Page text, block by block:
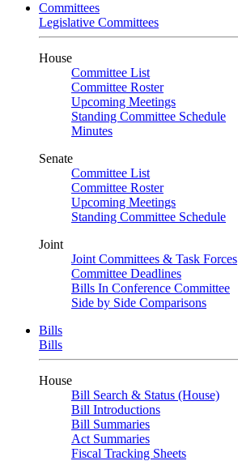
Committees
Legislative Committees
House
Committee List
Committee Roster
Upcoming Meetings
Standing Committee Schedule
Minutes
Senate
Committee List
Committee Roster
Upcoming Meetings
Standing Committee Schedule
Joint
Joint Committees & Task Forces
Committee Deadlines
Bills In Conference Committee
Side by Side Comparisons
Bills
Bills
House
Bill Search & Status (House)
Bill Introductions
Bill Summaries
Act Summaries
Fiscal Tracking Sheets